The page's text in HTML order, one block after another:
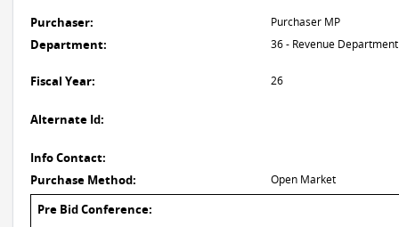
Purchaser: Purchaser MP
Department: 36 - Revenue Department
Fiscal Year: 26
Alternate Id:
Info Contact:
Purchase Method:
Open Market
Pre Bid Conference: